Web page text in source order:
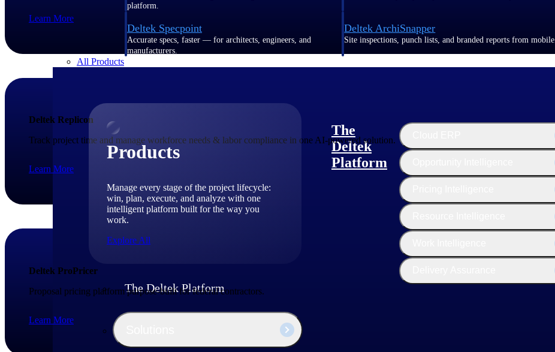
platform.
Deltek Specpoint
Accurate specs, faster — for architects, engineers, and
manufacturers.
Deltek ArchiSnapper
Site inspections, punch lists, and branded reports from mobile.
All Products
Products
Manage every stage of the project lifecycle:
win, plan, execute, and analyze with one
intelligent platform built for the way you
work.
Explore All
The Deltek Platform
The
Deltek
Platform
Learn More
Deltek Replicon
Track project time and manage workforce needs & labor compliance in one AI-powered solution.
Learn More
Deltek ProPricer
Proposal pricing platform purpose-built for federal contractors.
Learn More